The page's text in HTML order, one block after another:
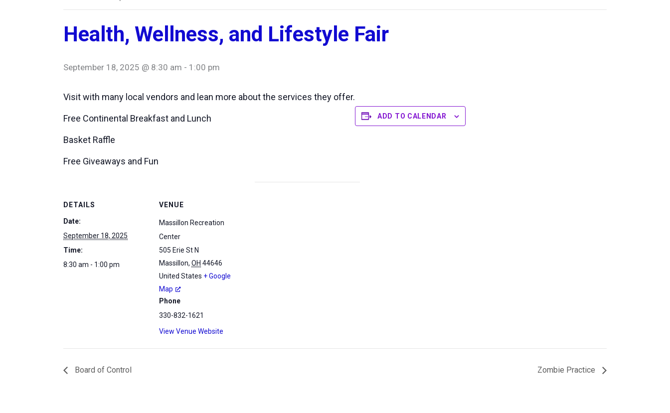
Health, Wellness, and Lifestyle Fair
September 18, 2025 @ 8:30 am - 1:00 pm
Visit with many local vendors and lean more about the services they offer.
Free Continental Breakfast and Lunch
Basket Raffle
Free Giveaways and Fun
ADD TO CALENDAR
DETAILS
Date:
September 18, 2025
Time:
8:30 am - 1:00 pm
VENUE
Massillon Recreation
Center
505 Erie St N
Massillon, OH 44646
United States + Google
Map
Phone
330-832-1621
View Venue Website
Board of Control Zombie Practice